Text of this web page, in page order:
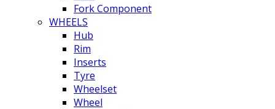
Fork Component
WHEELS
Hub
Rim
Inserts
Tyre
Wheelset
Wheel